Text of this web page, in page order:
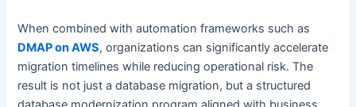
When combined with automation frameworks such as
DMAP on AWS, organizations can significantly accelerate
migration timelines while reducing operational risk. The
result is not just a database migration, but a structured